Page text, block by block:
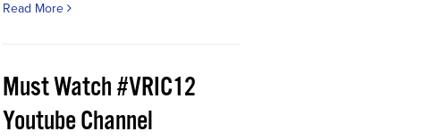
Read More
Must Watch #VRIC12
Youtube Channel